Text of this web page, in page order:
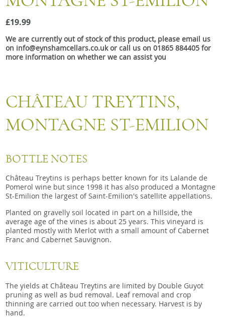
Snacks
Mixed cases
Gift accessories
£19.99
We are currently out of stock of this product, please email us
on info@eynshamcellars.co.uk or call us on 01865 884405 for
more information on whether we can assist you
CHÂTEAU TREYTINS,
MONTAGNE ST-EMILION
BOTTLE NOTES
Château Treytins is perhaps better known for its Lalande de
Pomerol wine but since 1998 it has also produced a Montagne
St-Emilion the largest of Saint-Emilion's satellite appellations.
Planted on gravelly soil located in part on a hillside, the
average age of the vines is about 25 years. This vineyard is
planted mostly with Merlot with a small amount of Cabernet
Franc and Cabernet Sauvignon.
VITICULTURE
The yields at Château Treytins are limited by Double Guyot
pruning as well as bud removal. Leaf removal and crop
thinning are carried out too when necessary. Harvest is by
hand.